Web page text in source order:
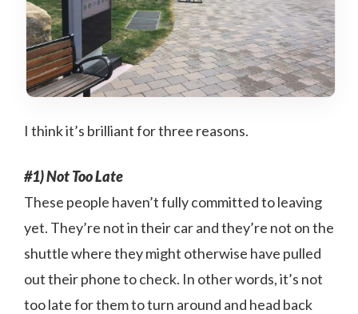
I think it’s brilliant for three reasons.
#1) Not Too Late
These people haven’t fully committed to leaving
yet. They’re not in their car and they’re not on the
shuttle where they might otherwise have pulled
out their phone to check. In other words, it’s not
too late for them to turn around and head back